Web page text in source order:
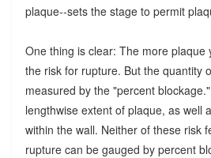
plaque--sets the stage to permit
One thing is clear: The more plaque
the risk for rupture. But the quantity
measured by the "percent
lengthwise extent of plaque, as well
within the wall. Neither of these risk
rupture can be gauged by percent